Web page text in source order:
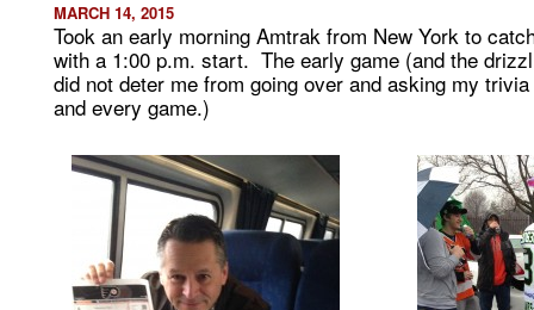
MARCH 14, 2015
Took an early morning Amtrak from New York to
with a 1:00 p.m. start. The early game (and the
did not deter me from going over and asking my
and every game.)